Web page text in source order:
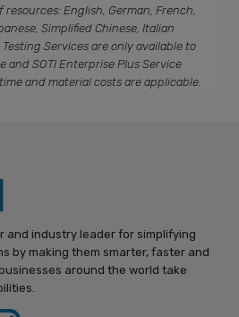
English, German, French,
Simplified Chinese, Italian
Services are only available to
and SOTI Enterprise Plus Service
and material costs are applicable.
and industry leader for simplifying
by making them smarter, faster and
around the world take